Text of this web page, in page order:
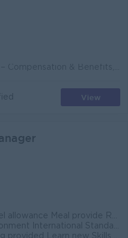
View
provide Rewards for over performance
Standards Make a difference Join an experienced team
new Skills on the job Promotion opportunities Management potential